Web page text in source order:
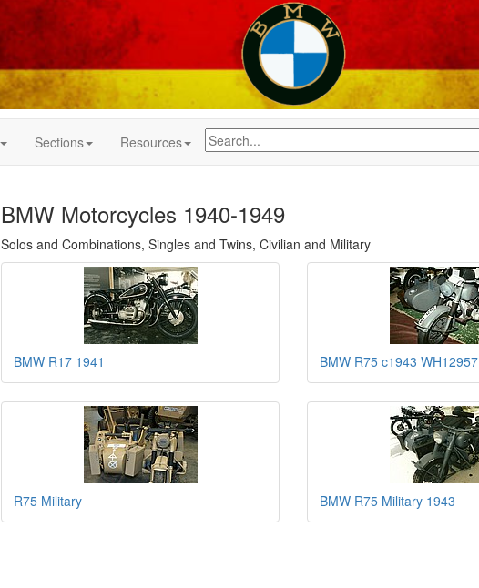
Sections Resources
BMW Motorcycles 1940-1949
Solos and Combinations, Singles and Twins, Civilian and Military
BMW R17 1941 BMW R75 c1943 WH12957
R75 Military BMW R75 Military 1943